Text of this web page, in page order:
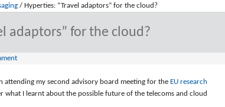
/ Hyperties: “Travel adaptors” for the cloud?
adaptors” for the cloud?
attending my second advisory board meeting for the EU research
what I learnt about the possible future of the telecoms and cloud